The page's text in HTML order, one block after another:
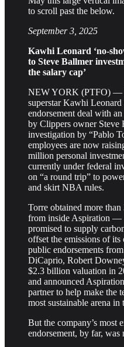
to scroll past the below.
September 3, 2025
Kawhi Leonard ‘no-
to Steve Ballmer
the salary cap’
NEW YORK (PTFO) —
superstar Kawhi
endorsement deal with
by Clippers owner Steve
investigation by “Pablo
employees are now
million personal
currently under federal
on “a round trip” to
and skirt NBA rules.
Torre obtained more
from inside Aspiration —
promised to supply
offset the emissions of
public endorsements
DiCaprio, Robert
$2.3 billion valuation in
and announced
partner to help make the
most sustainable arena in
But the company’s most
endorsement, by far, was